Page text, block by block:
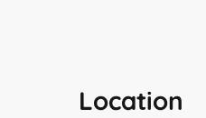
Location